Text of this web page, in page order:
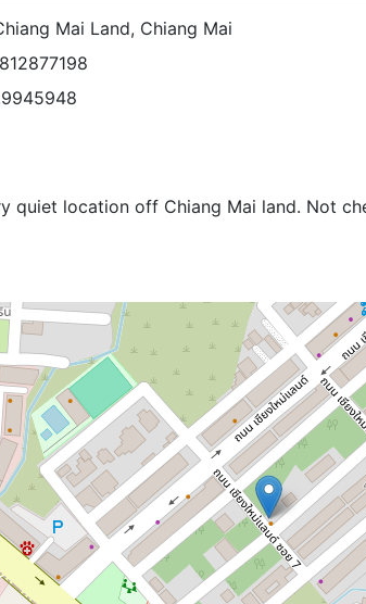
Mai Land, Chiang Mai
quiet location off Chiang Mai land. Not